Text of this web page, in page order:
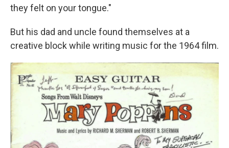
they felt on your tongue."
But his dad and uncle found themselves at a
creative block while writing music for the 1964 film.